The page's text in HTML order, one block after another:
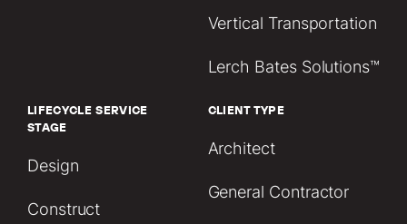
Vertical Transportation
Lerch Bates Solutions™
LIFECYCLE SERVICE
STAGE
Design
Construct
CLIENT TYPE
Architect
General Contractor